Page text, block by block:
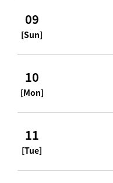
09
[Sun]
10
[Mon]
11
[Tue]